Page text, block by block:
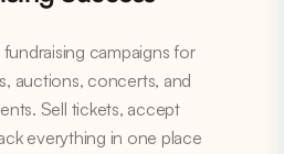
campaigns for
auctions, concerts, and
Sell tickets, accept
everything in one place